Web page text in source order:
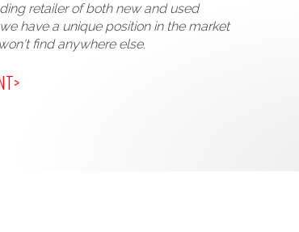
retailer of both new and used
have a unique position in the market
find anywhere else.